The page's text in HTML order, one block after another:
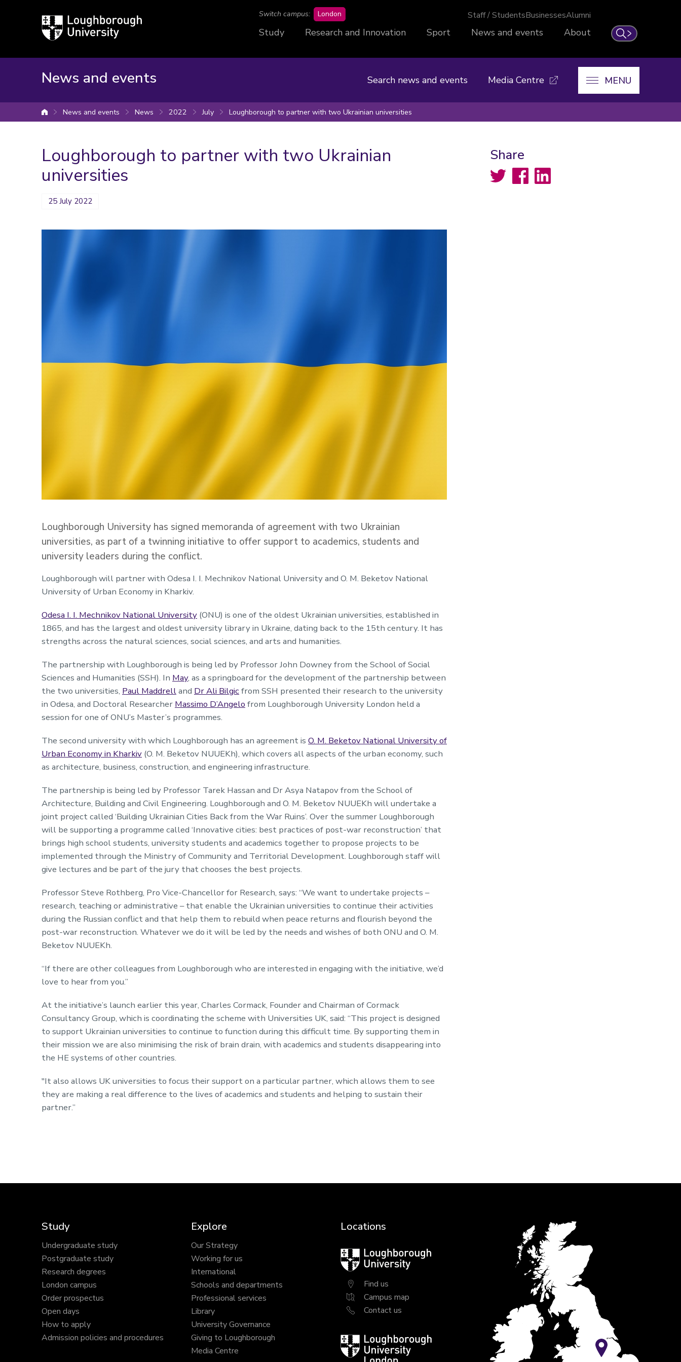
Loughborough
University
Search
Switch campus: London Staff / StudentsBusinessesAlumni
Study Research and Innovation Sport News and events About
News and events Search news and events Media Centre MENU
University home
News and events News 2022 July Loughborough to partner with two Ukrainian universities
Loughborough to partner with two Ukrainian
universities
25 July 2022
Loughborough University has signed memoranda of agreement with two Ukrainian
universities, as part of a twinning initiative to offer support to academics, students and
university leaders during the conflict.
Loughborough will partner with Odesa I. I. Mechnikov National University and O. M. Beketov National
University of Urban Economy in Kharkiv.
Odesa I. I. Mechnikov National University (ONU) is one of the oldest Ukrainian universities, established in
1865, and has the largest and oldest university library in Ukraine, dating back to the 15th century. It has
strengths across the natural sciences, social sciences, and arts and humanities.
The partnership with Loughborough is being led by Professor John Downey from the School of Social
Sciences and Humanities (SSH). In May, as a springboard for the development of the partnership between
the two universities, Paul Maddrelland Dr Ali Bilgicfrom SSH presented their research to the university
in Odesa, and Doctoral Researcher Massimo D’Angelo from Loughborough University London held a
session for one of ONU’s Master’s programmes.
The second university with which Loughborough has an agreement is O. M. Beketov National University of
Urban Economy in Kharkiv (O. M. Beketov NUUEKh), which covers all aspects of the urban economy, such
as architecture, business, construction, and engineering infrastructure.
The partnership is being led by Professor Tarek Hassan and Dr Asya Natapov from the School of
Architecture, Building and Civil Engineering. Loughborough and O. M. Beketov NUUEKh will undertake a
joint project called ‘Building Ukrainian Cities Back from the War Ruins’. Over the summer Loughborough
will be supporting a programme called ‘Innovative cities: best practices of post-war reconstruction’ that
brings high school students, university students and academics together to propose projects to be
implemented through the Ministry of Community and Territorial Development. Loughborough staff will
give lectures and be part of the jury that chooses the best projects.
Professor Steve Rothberg, Pro Vice-Chancellor for Research, says: “We want to undertake projects –
research, teaching or administrative – that enable the Ukrainian universities to continue their activities
during the Russian conflict and that help them to rebuild when peace returns and flourish beyond the
post-war reconstruction. Whatever we do it will be led by the needs and wishes of both ONU and O. M.
Beketov NUUEKh.
“If there are other colleagues from Loughborough who are interested in engaging with the initiative, we’d
love to hear from you.”
At the initiative’s launch earlier this year, Charles Cormack, Founder and Chairman of Cormack
Consultancy Group, which is coordinating the scheme with Universities UK, said: “This project is designed
to support Ukrainian universities to continue to function during this difficult time. By supporting them in
their mission we are also minimising the risk of brain drain, with academics and students disappearing into
the HE systems of other countries.
"It also allows UK universities to focus their support on a particular partner, which allows them to see
they are making a real difference to the lives of academics and students and helping to sustain their
partner.”
Share
Twitter FacebookLinkedIn
Study
Undergraduate study
Postgraduate study
Research degrees
London campus
Order prospectus
Open days
How to apply
Admission policies and procedures
Explore
Our Strategy
Working for us
International
Schools and departments
Professional services
Library
University Governance
Giving to Loughborough
Media Centre
Locations
Loughborough
University
Find us
Campus map
Contact us
Loughborough
University